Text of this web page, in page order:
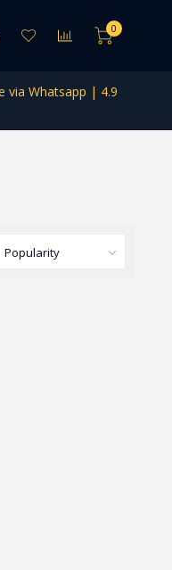
0
via Whatsapp | 4.9